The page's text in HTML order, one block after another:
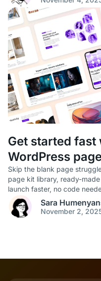
Get started fast
WordPress
Skip the blank page
page kit library, ready-
launch faster, no code
Sara
November 2,